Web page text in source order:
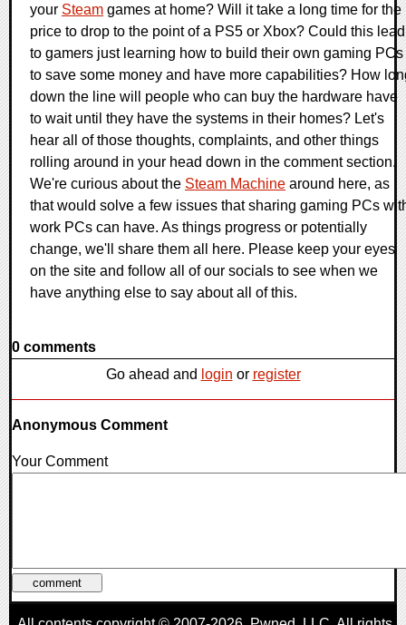
your Steam games at home? Will it take a long time for the
price to drop to the point of a PS5 or Xbox? Could this lead
to gamers just learning how to build their own gaming PCs
to save some money and have more capabilities? How
down the line will people who can buy the hardware have
to wait until they have the systems in their homes? Let's
hear all of those thoughts, complaints, and other things
rolling around in your head down in the comment section.
We're curious about the Steam Machine around here, as
that would solve a few issues that sharing gaming PCs
work PCs can have. As things progress or potentially
change, we'll share them all here. Please keep your eyes
on the site and follow all of our socials to see when we
have anything else to say about all of this.
0 comments
Go ahead and login or register
Anonymous Comment
Your Comment